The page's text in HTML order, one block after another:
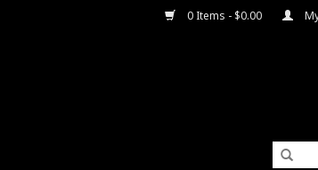
0 Items - $0.00